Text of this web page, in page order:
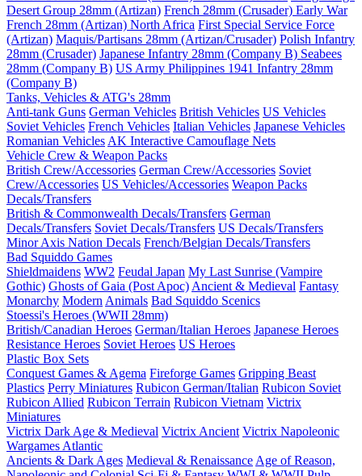
Desert Group 28mm (Artizan) French 28mm (Crusader) Early War
French 28mm (Artizan) North Africa First Special Service Force
(Artizan) Maquis/Partisans 28mm (Artizan/Crusader) Polish Infantry
28mm (Crusader) Japanese Infantry 28mm (Company B) Seabees
28mm (Company B) US Army Philippines 1941 Infantry 28mm
(Company B)
Tanks, Vehicles & ATG's 28mm
Anti-tank Guns German Vehicles British Vehicles US Vehicles
Soviet Vehicles French Vehicles Italian Vehicles Japanese Vehicles
Romanian Vehicles AK Interactive Camouflage Nets
Vehicle Crew & Weapon Packs
British Crew/Accessories German Crew/Accessories Soviet
Crew/Accessories US Vehicles/Accessories Weapon Packs
Decals/Transfers
British & Commonwealth Decals/Transfers German
Decals/Transfers Soviet Decals/Transfers US Decals/Transfers
Minor Axis Nation Decals French/Belgian Decals/Transfers
Bad Squiddo Games
Shieldmaidens WW2 Feudal Japan My Last Sunrise (Vampire
Gothic) Ghosts of Gaia (Post Apoc) Ancient & Medieval Fantasy
Monarchy Modern Animals Bad Squiddo Scenics
Stoessi's Heroes (WWII 28mm)
British/Canadian Heroes German/Italian Heroes Japanese Heroes
Resistance Heroes Soviet Heroes US Heroes
Plastic Box Sets
Conquest Games & Agema Fireforge Games Gripping Beast
Plastics Perry Miniatures Rubicon German/Italian Rubicon Soviet
Rubicon Allied Rubicon Terrain Rubicon Vietnam Victrix
Miniatures
Victrix Dark Age & Medieval Victrix Ancient Victrix Napoleonic
Wargames Atlantic
Ancients & Dark Ages Medieval & Renaissance Age of Reason,